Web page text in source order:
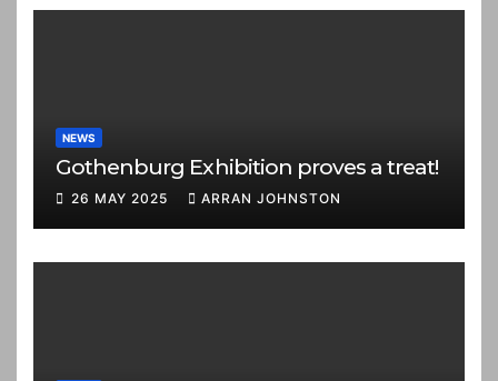
NEWS
Gothenburg Exhibition proves a treat!
26 MAY 2025 ARRAN JOHNSTON